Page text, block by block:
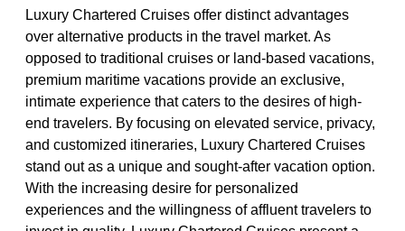
Luxury Chartered Cruises offer distinct advantages
over alternative products in the travel market. As
opposed to traditional cruises or land-based vacations,
premium maritime vacations provide an exclusive,
intimate experience that caters to the desires of high-
end travelers. By focusing on elevated service, privacy,
and customized itineraries, Luxury Chartered Cruises
stand out as a unique and sought-after vacation option.
With the increasing desire for personalized
experiences and the willingness of affluent travelers to